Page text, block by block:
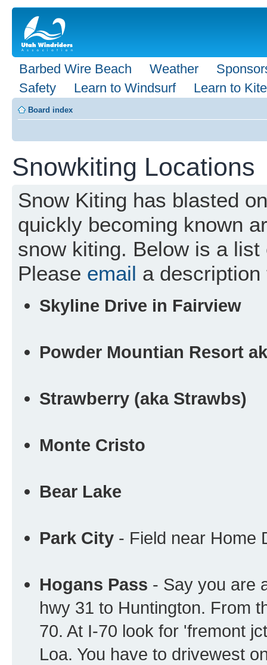
Barbed Wire Beach Weather
Safety
Learn to Windsurf Learn to Kite
Board index
Snowkiting Locations
Snow Kiting has blasted
quickly becoming known
snow kiting. Below is a
Please email a
Skyline Drive in Fairview
Powder Mountian Resort
Strawberry (aka Strawbs)
Monte Cristo
Bear Lake
Park City - Field near Home
Hogans Pass - Say you are
hwy 31 to Huntington. From
70. At I-70 look for 'fremont
Loa. You have to drivewest